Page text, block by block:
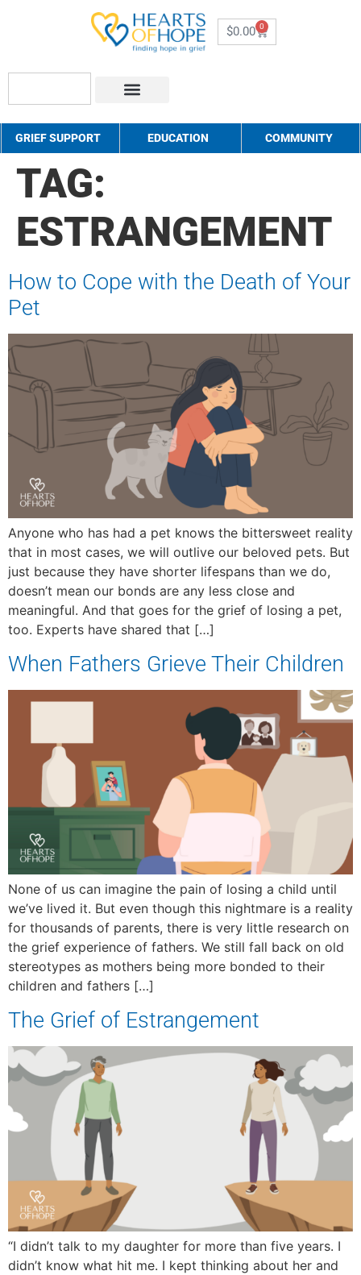
$0.00 0
GRIEF SUPPORT EDUCATION COMMUNITY
TAG:
ESTRANGEMENT
How to Cope with the Death of Your
Pet
Anyone who has had a pet knows the bittersweet reality
that in most cases, we will outlive our beloved pets. But
just because they have shorter lifespans than we do,
doesn’t mean our bonds are any less close and
meaningful. And that goes for the grief of losing a pet,
too. Experts have shared that […]
When Fathers Grieve Their Children
None of us can imagine the pain of losing a child until
we’ve lived it. But even though this nightmare is a reality
for thousands of parents, there is very little research on
the grief experience of fathers. We still fall back on old
stereotypes as mothers being more bonded to their
children and fathers […]
The Grief of Estrangement
“I didn’t talk to my daughter for more than five years. I
didn’t know what hit me. I kept thinking about her and